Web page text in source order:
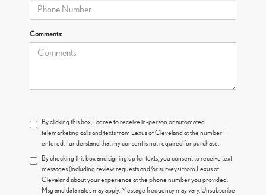
Comments:
By clicking this box, I agree to receive in-person or automated
telemarketing calls and texts from Lexus of Cleveland at the number I
entered. I understand that my consent is not required for purchase.
By checking this box and signing up for texts, you consent to receive text
messages (including review requests and/or surveys) from Lexus of
Cleveland about your experience at the phone number you provided.
Msg and data rates may apply. Message frequency may vary. Unsubscribe